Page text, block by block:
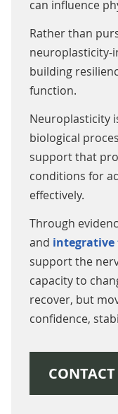
can influence
Rather than
neuroplasticity-
building
function.
Neuroplasticity
biological
support that
conditions for
effectively.
Through
and integrative
support the
capacity to
recover, but
confidence,
CONTACT